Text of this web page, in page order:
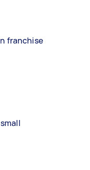
franchise